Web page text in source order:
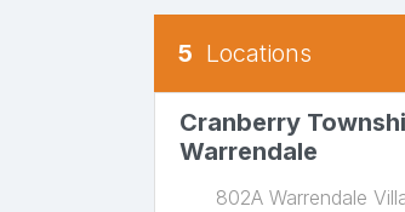
Our Locations
5 Locations
There is a map to the
Cranberry
Warrendale
802A Warrendale